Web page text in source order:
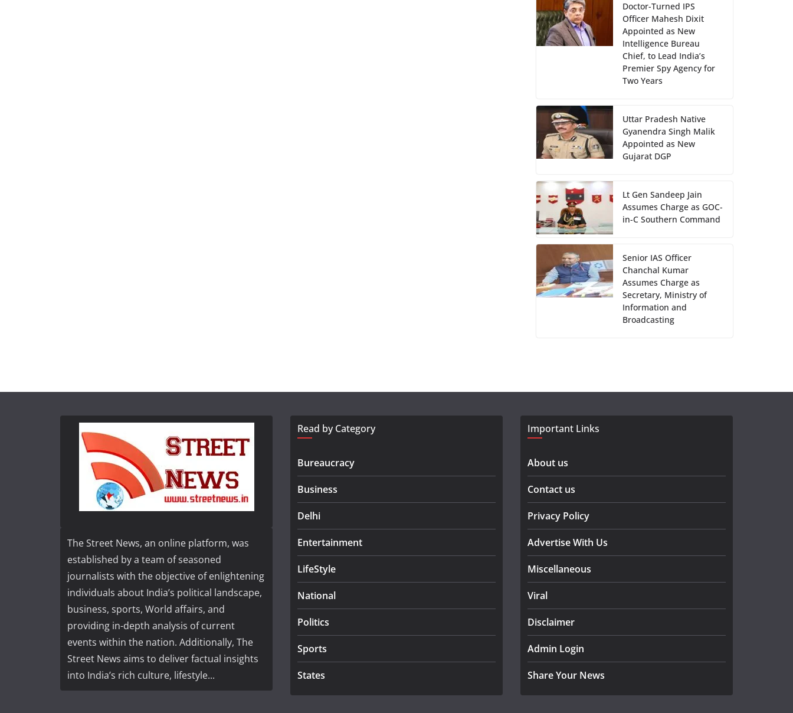
Doctor-Turned IPS
Officer Mahesh Dixit
Appointed as New
Intelligence Bureau
Chief, to Lead India’s
Premier Spy Agency for
Two Years
Uttar Pradesh Native
Gyanendra Singh Malik
Appointed as New
Gujarat DGP
Lt Gen Sandeep Jain
Assumes Charge as GOC-
in-C Southern Command
Senior IAS Officer
Chanchal Kumar
Assumes Charge as
Secretary, Ministry of
Information and
Broadcasting
The Street News, an online platform, was
established by a team of seasoned
journalists with the objective of enlightening
individuals about India’s political landscape,
business, sports, World affairs, and
providing in-depth analysis of current
events within the nation. Additionally, The
Street News aims to deliver factual insights
into India’s rich culture, lifestyle...
Read by Category
Bureaucracy
Business
Delhi
Entertainment
LifeStyle
National
Politics
Sports
States
Important Links
About us
Contact us
Privacy Policy
Advertise With Us
Miscellaneous
Viral
Disclaimer
Admin Login
Share Your News